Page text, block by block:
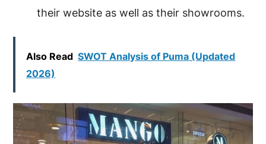
their website as well as their showrooms.
Also Read SWOT Analysis of Puma (Updated
2026)